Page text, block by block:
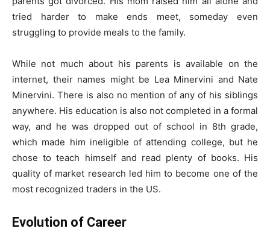
tried harder to make ends meet, someday even
struggling to provide meals to the family.
While not much about his parents is available on the
internet, their names might be Lea Minervini and Nate
Minervini. There is also no mention of any of his siblings
anywhere. His education is also not completed in a formal
way, and he was dropped out of school in 8th grade,
which made him ineligible of attending college, but he
chose to teach himself and read plenty of books. His
quality of market research led him to become one of the
most recognized traders in the US.
Evolution of Career